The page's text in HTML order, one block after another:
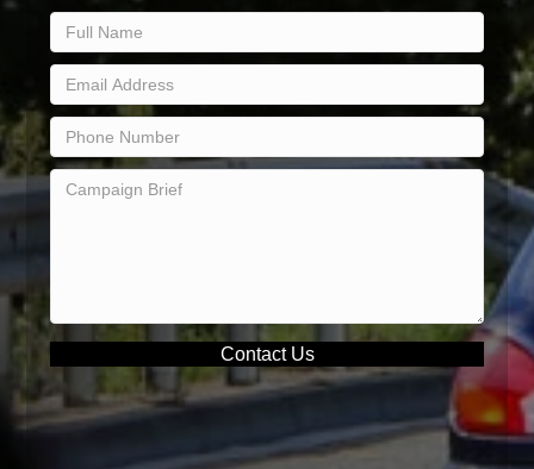
Contact Us